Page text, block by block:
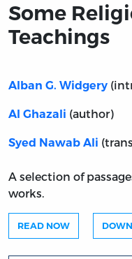
Some
Teachings
Alban G. Widgery
Al Ghazali (author)
Syed Nawab Ali
A selection of
works.
READ NOW